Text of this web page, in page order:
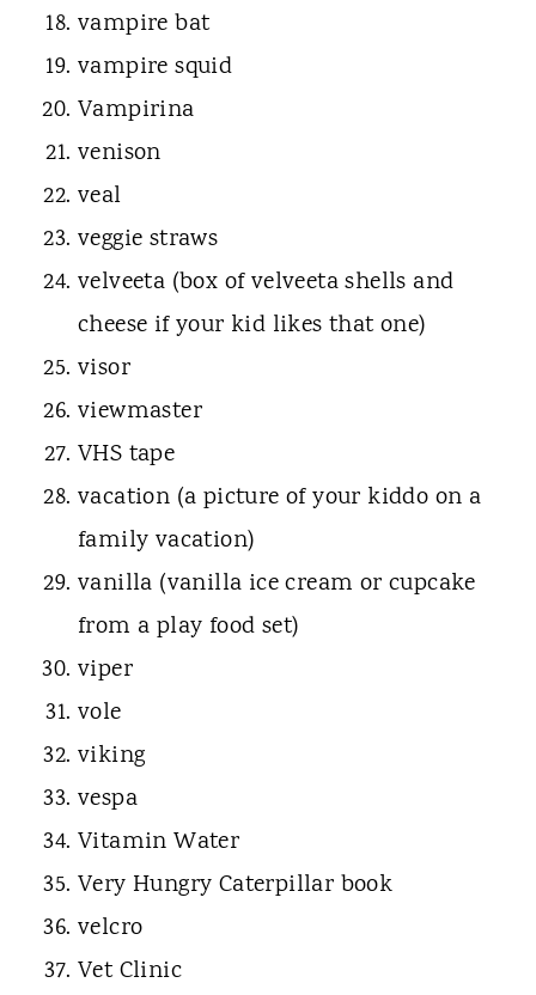
vampire bat
vampire squid
Vampirina
venison
veal
veggie straws
velveeta (box of velveeta shells and
cheese if your kid likes that one)
visor
viewmaster
VHS tape
vacation (a picture of your kiddo on a
family vacation)
vanilla (vanilla ice cream or cupcake
from a play food set)
viper
vole
viking
vespa
Vitamin Water
Very Hungry Caterpillar book
velcro
Vet Clinic